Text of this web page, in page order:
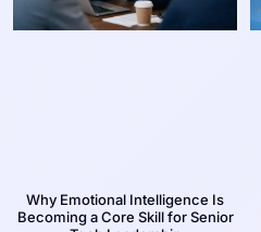
Why Emotional Intelligence Is
Becoming a Core Skill for Senior